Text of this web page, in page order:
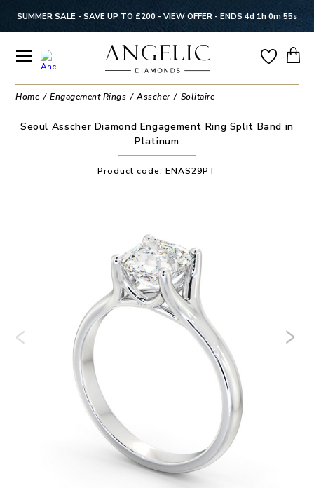
SUMMER SALE - SAVE UP TO £200 - VIEW OFFER - ENDS 4d 1h 0m 54s
Home Engagement Rings Asscher Solitaire
Seoul Asscher Diamond Engagement Ring Split Band in
Platinum
Product code:ENAS29PT